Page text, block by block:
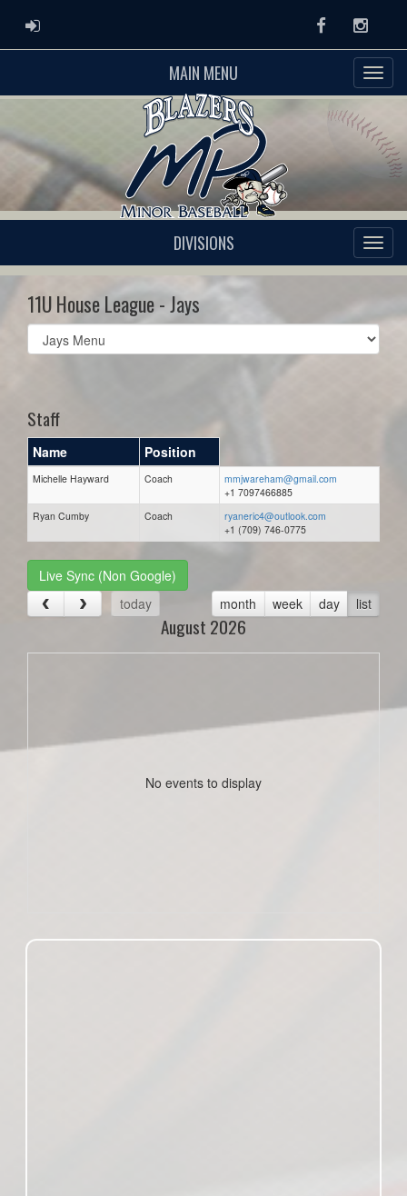
ADMIN LOGIN Facebook
MAIN MENU
DIVISIONS
11U House League - Jays
Select
list(select
Staff
Name Position
Michelle Hayward Coach
mmjwareham@gmail.com
+1 7097466885
Ryan Cumby
Coach
ryaneric4@outlook.com
+1 (709) 746-0775
Live Sync (Non Google)
today
month week day list
August 2026
No events to display